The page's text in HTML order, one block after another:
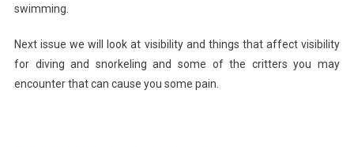
swimming.
Next issue we will look at visibility and things that affect visibility
for diving and snorkeling and some of the critters you may
encounter that can cause you some pain.